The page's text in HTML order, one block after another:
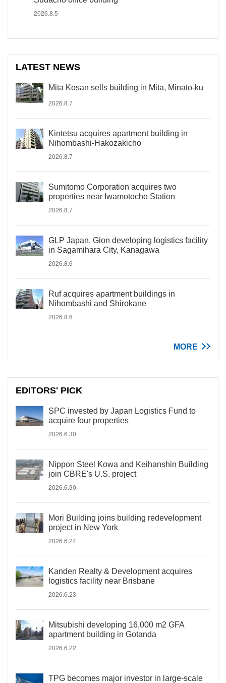
2026.8.5
LATEST NEWS
Mita Kosan sells building in Mita, Minato-ku
2026.8.7
Kintetsu acquires apartment building in
Nihombashi-Hakozakicho
2026.8.7
Sumitomo Corporation acquires two
properties near Iwamotocho Station
2026.8.7
GLP Japan, Gion developing logistics facility
in Sagamihara City, Kanagawa
2026.8.6
Ruf acquires apartment buildings in
Nihombashi and Shirokane
2026.8.6
MORE
EDITORS' PICK
SPC invested by Japan Logistics Fund to
acquire four properties
2026.6.30
Nippon Steel Kowa and Keihanshin Building
join CBRE's U.S. project
2026.6.30
Mori Building joins building redevelopment
project in New York
2026.6.24
Kanden Realty & Development acquires
logistics facility near Brisbane
2026.6.23
Mitsubishi developing 16,000 m2 GFA
apartment building in Gotanda
2026.6.22
TPG becomes major investor in large-scale